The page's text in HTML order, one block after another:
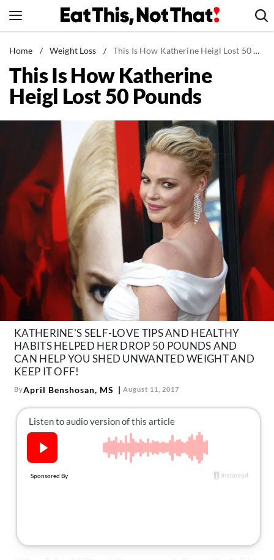
to
News
Healthy Eating
Groceries
Restaurants
Recipes
Drinks
Mind + Body
The Books
The Newsletter
About Us
Contact
Follow
us:
FacebookInstagram
TikTokPinterest
Home / Weight Loss / This Is How Katherine Heigl Lost 50 Pounds
This Is How Katherine
Heigl Lost 50 Pounds
KATHERINE'S SELF-LOVE TIPS AND HEALTHY
HABITS HELPED HER DROP 50 POUNDS AND
CAN HELP YOU SHED UNWANTED WEIGHT AND
KEEP IT OFF!
ByApril Benshosan, MS August 11, 2017